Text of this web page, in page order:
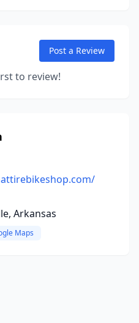
Post a Review
to review!
Arkansas
Maps